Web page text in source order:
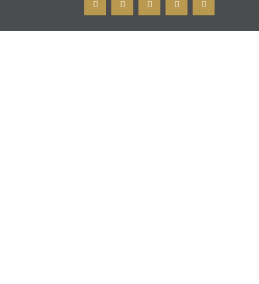
YouTubeInstagramFacebook
X Email